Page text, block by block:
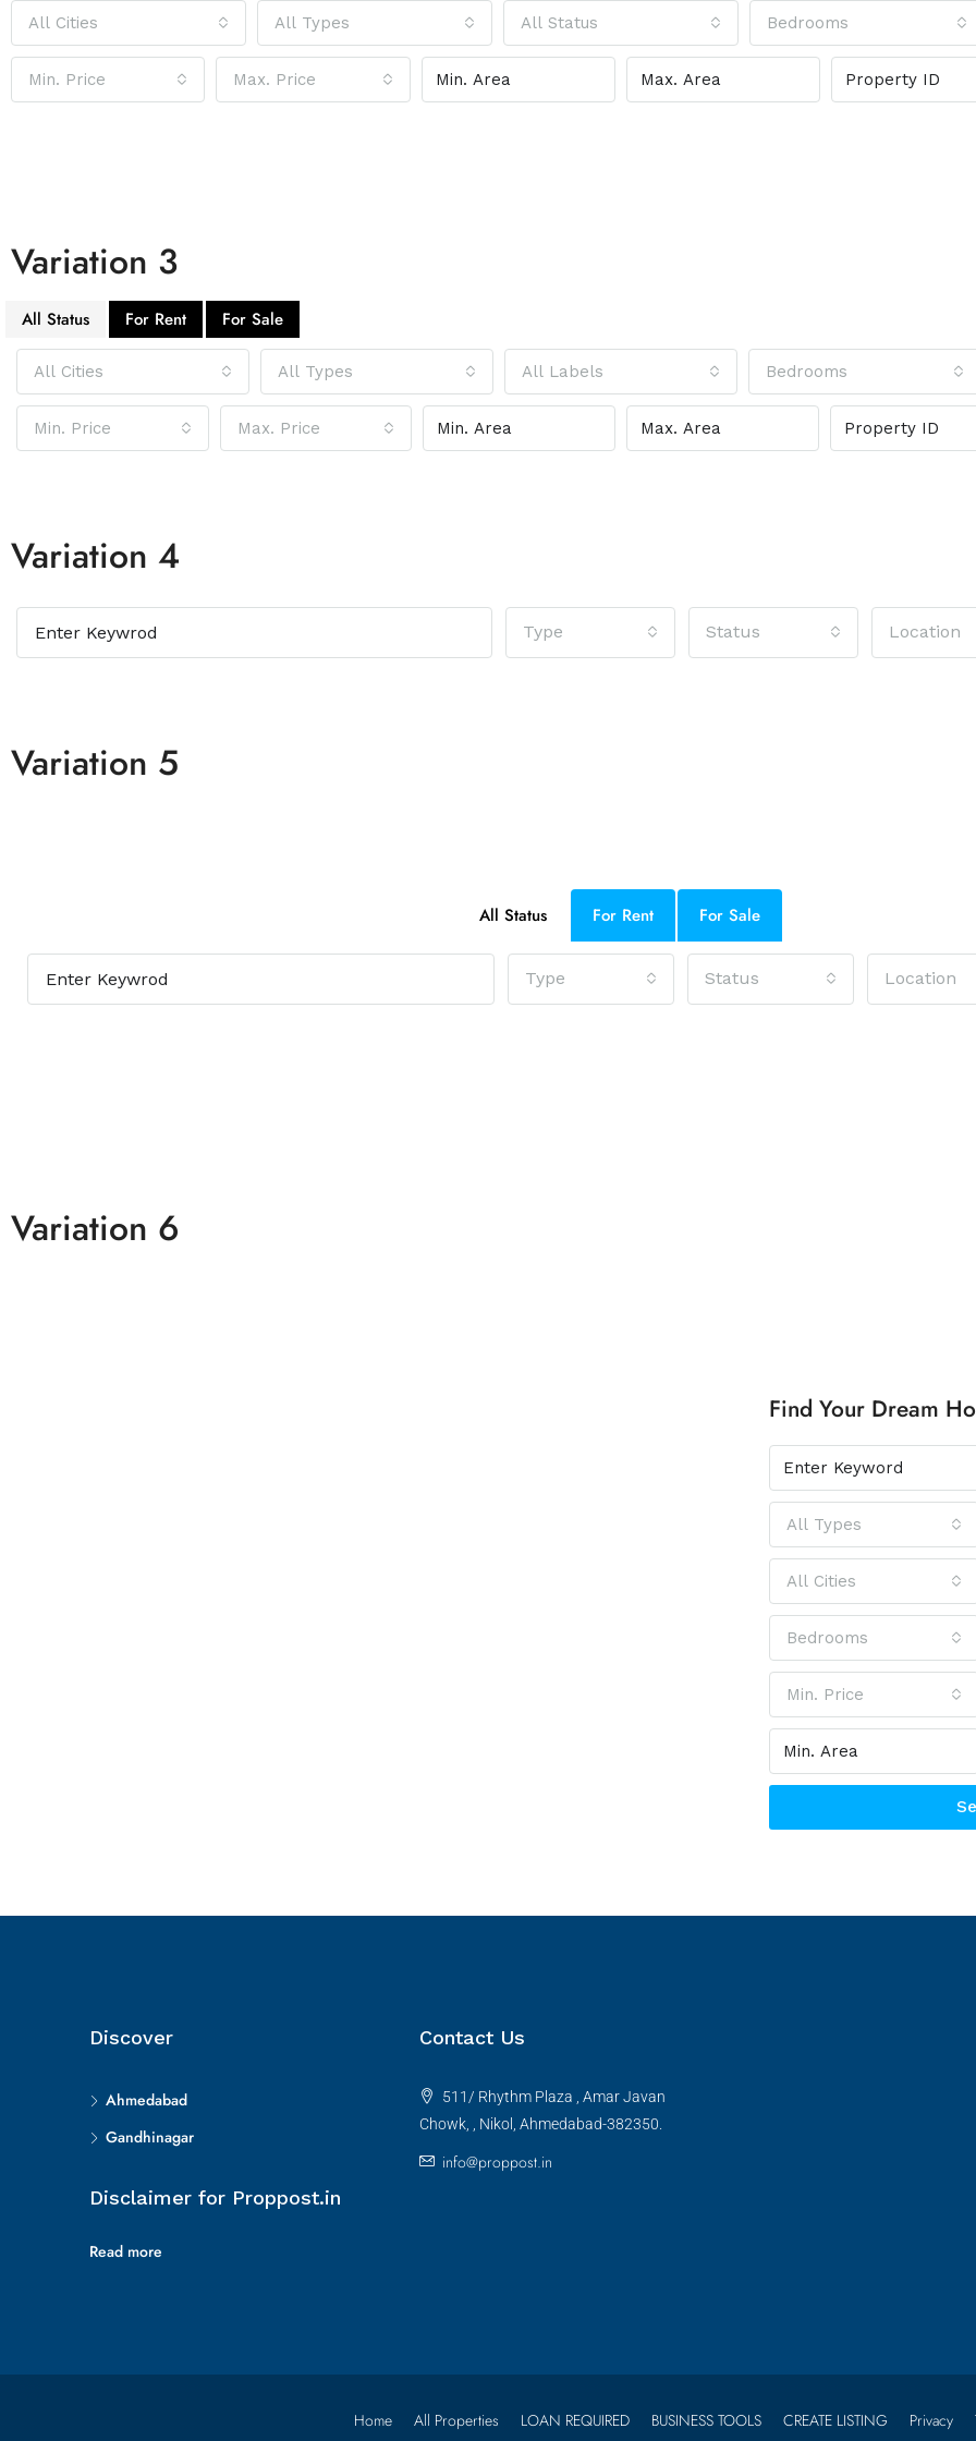
All Cities All Types All Status Bedrooms
Min. Price Max. Price
Variation 3
All Status For Rent For Sale
All Cities All Types All Labels Bedrooms
Min. Price Max. Price
Variation 4
Type Status Location
Variation 5
All Status For Rent For Sale
Type Status Location
Variation 6
Find Your Dream
All Types
All Cities
Bedrooms
Min. Price
Discover
Ahmedabad
Gandhinagar
Disclaimer for Proppost.in
Read more
Contact Us
511/ Rhythm Plaza , Amar Javan
Chowk, , Nikol, Ahmedabad-382350.
info@proppost.in
Home All Properties LOAN REQUIRED BUSINESS TOOLS CREATE LISTING Privacy